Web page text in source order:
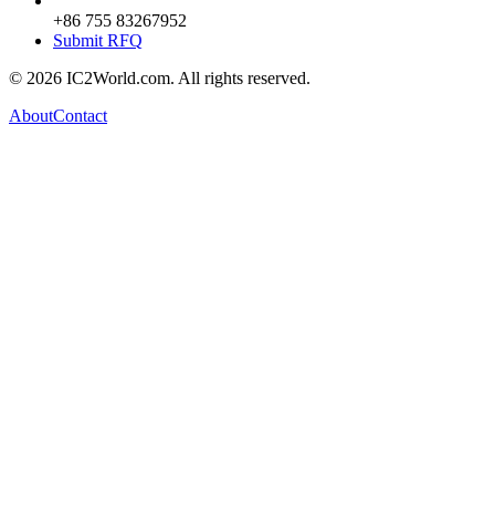
+86 755 83267952
Submit RFQ
© 2026 IC2World.com. All rights reserved.
AboutContact